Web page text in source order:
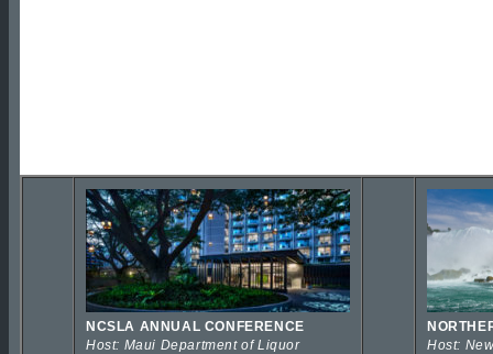
NCSLA ANNUAL CONFERENCE
Host: Maui Department of Liquor
Host: